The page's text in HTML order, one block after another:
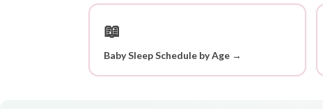
📖
Baby Sleep Schedule by Age →